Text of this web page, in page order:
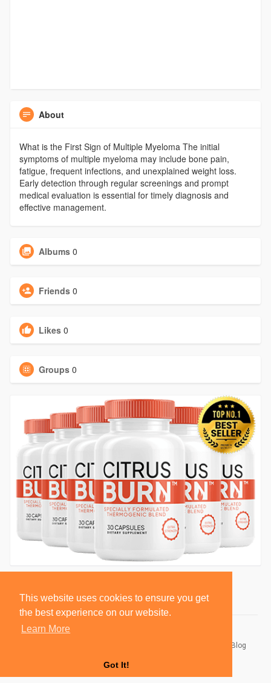
This website uses cookies to ensure you get
the best experience on our website.
Learn More
Got It!
About
What is the First Sign of Multiple Myeloma The initial
symptoms of multiple myeloma may include bone pain,
fatigue, frequent infections, and unexplained weight loss.
Early detection through regular screenings and prompt
medical evaluation is essential for timely diagnosis and
effective management.
Albums 0
Friends 0
Likes 0
Groups 0
Blog
Language